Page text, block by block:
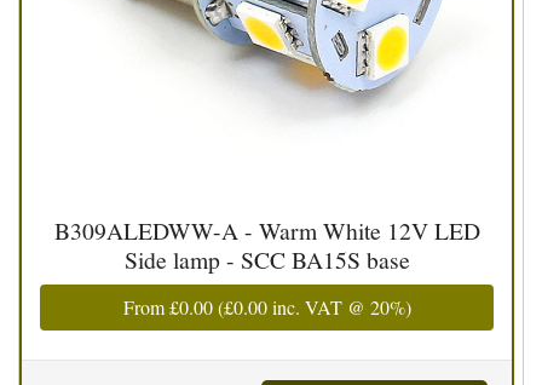
B309ALEDWW-A - Warm White 12V LED
Side lamp - SCC BA15S base
From£0.00(£0.00inc. VAT @ 20%)